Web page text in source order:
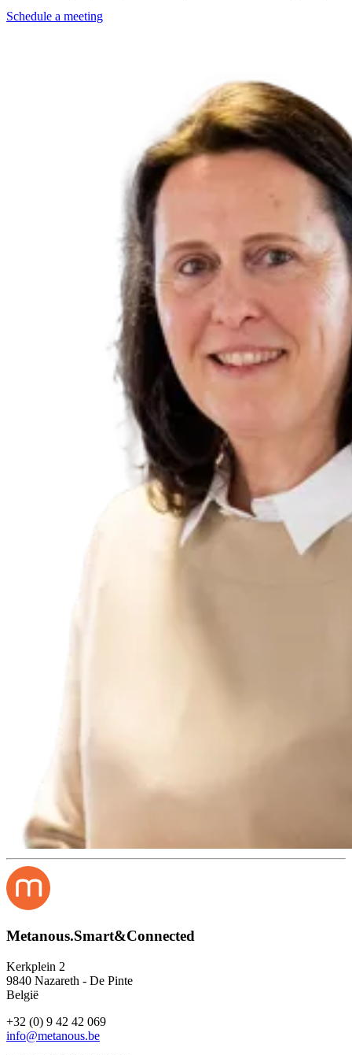
Schedule a meeting
Metanous.Smart&Connected
Kerkplein 2
9840 Nazareth - De Pinte
België
+32 (0) 9 42 42 069
info@metanous.be